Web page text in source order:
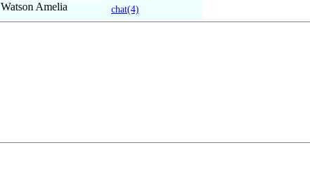
Watson Amelia
chat(4)